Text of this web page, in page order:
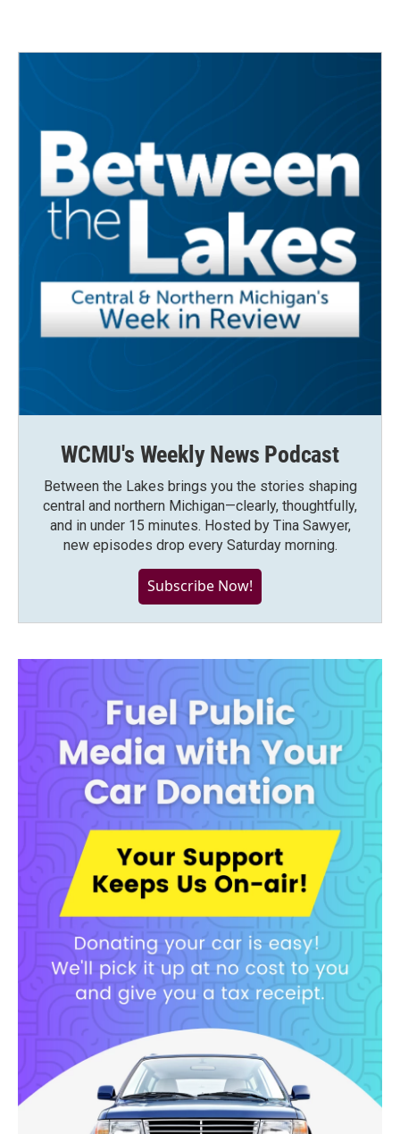
WCMU's Weekly News Podcast
Between the Lakes brings you the stories shaping
central and northern Michigan—clearly, thoughtfully,
and in under 15 minutes. Hosted by Tina Sawyer,
new episodes drop every Saturday morning.
Subscribe Now!